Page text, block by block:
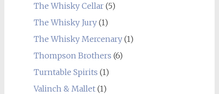
The Whisky Cellar(5)
The Whisky Jury(1)
The Whisky Mercenary(1)
Thompson Brothers (6)
Turntable Spirits (1)
Valinch & Mallet(1)